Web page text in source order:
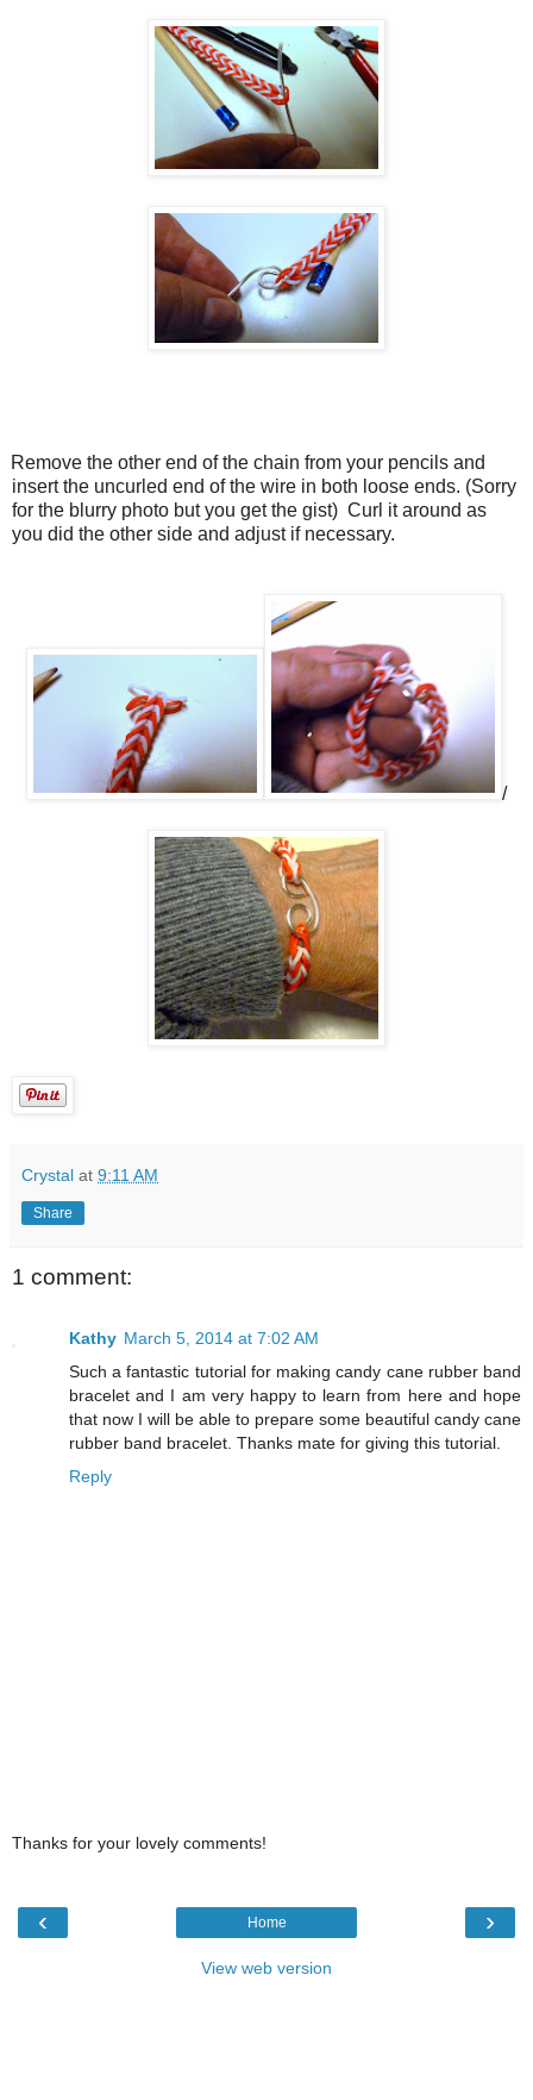
Remove the other end of the chain from your pencils and
insert the uncurled end of the wire in both loose ends. (Sorry
for the blurry photo but you get the gist) Curl it around as
you did the other side and adjust if necessary.
/
Crystal at 9:11 AM
Share
1 comment:
Kathy March 5, 2014 at 7:02 AM
Such a fantastic tutorial for making candy cane rubber band
bracelet and I am very happy to learn from here and hope
that now I will be able to prepare some beautiful candy cane
rubber band bracelet. Thanks mate for giving this tutorial.
Reply
Thanks for your lovely comments!
‹ ›
Home
View web version